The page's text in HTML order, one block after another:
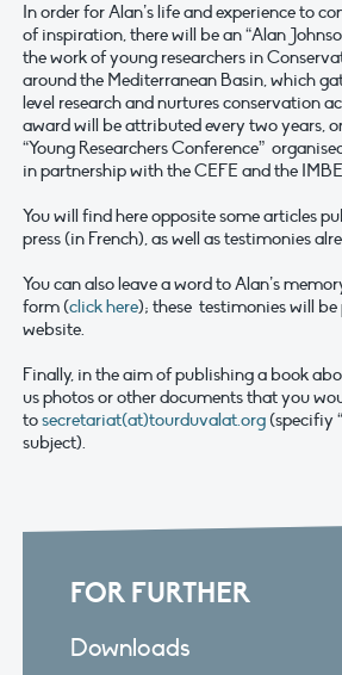
In order for Alan’s life and experience to
of inspiration, there will be an “Alan
the work of young researchers in
around the Mediterranean Basin, which
level research and nurtures conservation
award will be attributed every two years,
“Young Researchers Conference”
in partnership with the CEFE and the
You will find here opposite some articles
press (in French), as well as testimonies
You can also leave a word to Alan’s
form (click here); these testimonies will be
website.
Finally, in the aim of publishing a book
us photos or other documents that you
tosecretariat(at)tourduvalat.org(specifiy
subject).
FOR FURTHER
Downloads